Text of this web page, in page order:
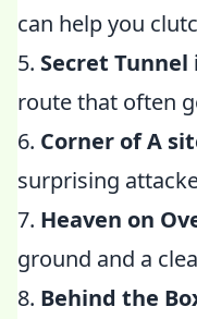
can help you
5. Secret Tunnel
route that often
6. Corner of A
surprising
7. Heaven on
ground and a
8. Behind the